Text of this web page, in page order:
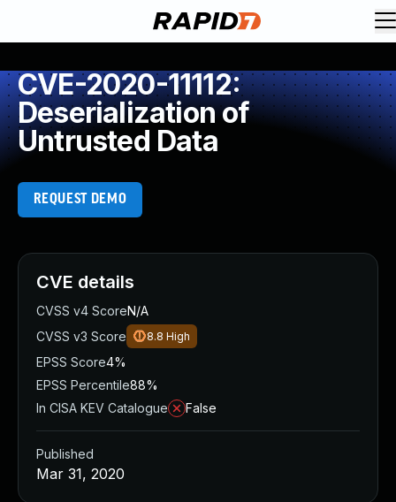
CVE-2020-11112:
Deserialization of
Untrusted Data
REQUEST DEMO
CVE details
CVSS v4 ScoreN/A
CVSS v3 Score
8.8 High
EPSS Score4%
EPSS Percentile88%
In CISA KEV Catalogue
False
Published
Mar 31, 2020